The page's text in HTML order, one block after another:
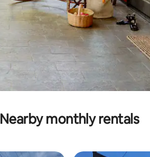
Nearby monthly rentals